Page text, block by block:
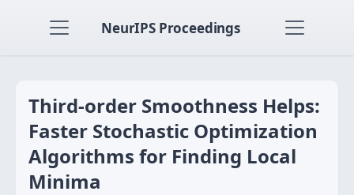
NeurIPS Proceedings
Third-order Smoothness Helps:
Faster Stochastic Optimization
Algorithms for Finding Local
Minima